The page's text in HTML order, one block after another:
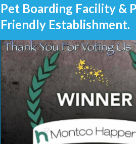
Pet Boarding Facility &
Friendly Establishment.